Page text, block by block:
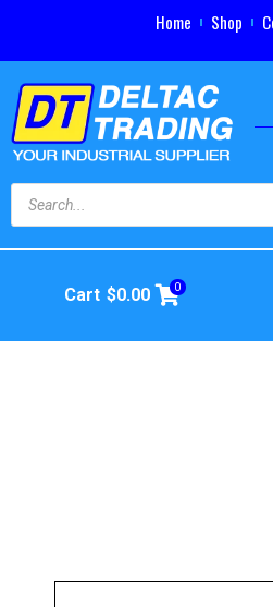
Home Shop
Cart $0.00 0